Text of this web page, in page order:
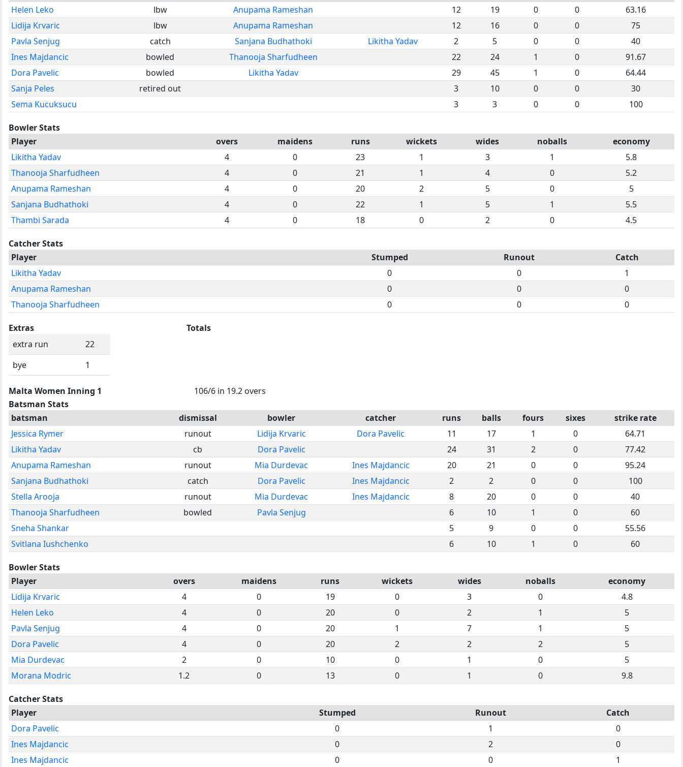
Helen Leko
lbw Anupama Rameshan 12 19 0 0
63.16
Lidija Krvaric
lbw Anupama Rameshan 12 16 0 0
75
Pavla Senjug
catch Sanjana Budhathoki Likitha Yadav 2 5 0 0
40
Ines Majdancic
bowled Thanooja Sharfudheen 22 24 1 0
91.67
Dora Pavelic
bowled Likitha Yadav 29 45 1 0
64.44
Sanja Peles
retired out 3 10 0 0
30
Sema Kucuksucu
3 3 0 0 100
Bowler Stats
Player
overs maidens runs wickets wides noballs
economy
Likitha Yadav
4 0 23 1 3 1
5.8
Thanooja Sharfudheen
4 0 21 1 4 0
5.2
Anupama Rameshan
4 0 20 2 5 0
5
Sanjana Budhathoki
4 0 22 1 5 1
5.5
Thambi Sarada
4 0 18 0 2 0 4.5
Catcher Stats
Player
Stumped Runout
Catch
Likitha Yadav
0 0
1
Anupama Rameshan
0 0
0
Thanooja Sharfudheen
0 0 0
Extras
extra run
22
bye
1
Totals
Malta Women Inning 1
106/6 in 19.2 overs
Batsman Stats
batsman
dismissal bowler catcher runs balls fours sixes
strike rate
Jessica Rymer
runout Lidija Krvaric Dora Pavelic 11 17 1 0
64.71
Likitha Yadav
cb Dora Pavelic 24 31 2 0
77.42
Anupama Rameshan
runout Mia Durdevac Ines Majdancic 20 21 0 0
95.24
Sanjana Budhathoki
catch Dora Pavelic Ines Majdancic 2 2 0 0
100
Stella Arooja
runout Mia Durdevac Ines Majdancic 8 20 0 0
40
Thanooja Sharfudheen
bowled Pavla Senjug 6 10 1 0
60
Sneha Shankar
5 9 0 0
55.56
Svitlana Iushchenko
6 10 1 0 60
Bowler Stats
Player
overs maidens runs wickets wides noballs
economy
Lidija Krvaric
4 0 19 0 3 0
4.8
Helen Leko
4 0 20 0 2 1
5
Pavla Senjug
4 0 20 1 7 1
5
Dora Pavelic
4 0 20 2 2 2
5
Mia Durdevac
2 0 10 0 1 0
5
Morana Modric
1.2 0 13 0 1 0 9.8
Catcher Stats
Player
Stumped Runout
Catch
Dora Pavelic
0 1
0
Ines Majdancic
0 2
0
Ines Majdancic
0 0
1